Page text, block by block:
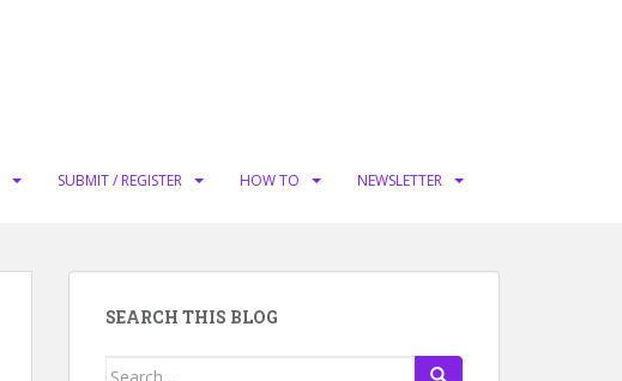
SUBMIT / REGISTER HOW TO NEWSLETTER
SEARCH THIS BLOG
Search